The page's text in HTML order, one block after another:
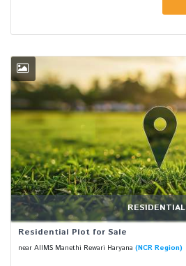
RESIDENTIAL
Residential Plot for Sale
near AIIMS Manethi Rewari Haryana (NCR Region)